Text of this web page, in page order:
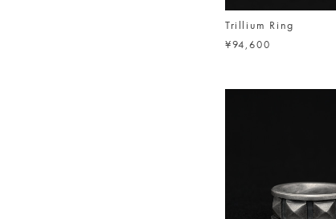
Trillium Ring
¥94,600